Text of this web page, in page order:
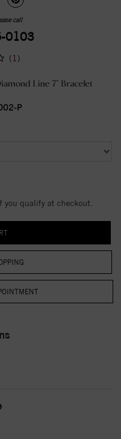
call
0103
(1)
Line 7" Bracelet
P
you qualify at checkout.